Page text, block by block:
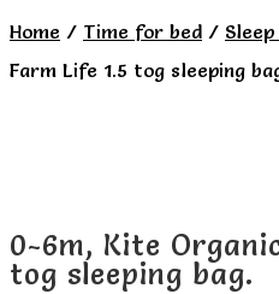
Home / Time for bed /
Farm Life 1.5 tog sleeping
0-6m, Kite
tog sleeping bag.